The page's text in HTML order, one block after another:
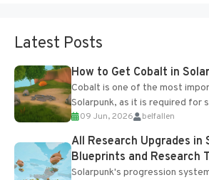
Latest Posts
How to Get Cobalt in
Cobalt is one of the most
Solarpunk, as it is required for
upgrades and crafting...
09 Jun, 2026 belfallen
All Research Upgrades in
Blueprints and Research
Solarpunk's progression